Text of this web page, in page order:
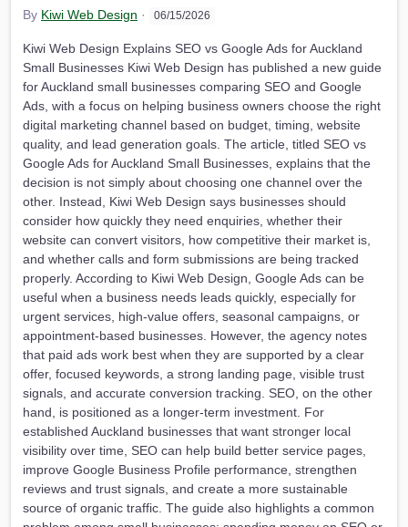
By Kiwi Web Design · 06/15/2026
Kiwi Web Design Explains SEO vs Google Ads for Auckland
Small Businesses Kiwi Web Design has published a new guide
for Auckland small businesses comparing SEO and Google
Ads, with a focus on helping business owners choose the right
digital marketing channel based on budget, timing, website
quality, and lead generation goals. The article, titled SEO vs
Google Ads for Auckland Small Businesses, explains that the
decision is not simply about choosing one channel over the
other. Instead, Kiwi Web Design says businesses should
consider how quickly they need enquiries, whether their
website can convert visitors, how competitive their market is,
and whether calls and form submissions are being tracked
properly. According to Kiwi Web Design, Google Ads can be
useful when a business needs leads quickly, especially for
urgent services, high-value offers, seasonal campaigns, or
appointment-based businesses. However, the agency notes
that paid ads work best when they are supported by a clear
offer, focused keywords, a strong landing page, visible trust
signals, and accurate conversion tracking. SEO, on the other
hand, is positioned as a longer-term investment. For
established Auckland businesses that want stronger local
visibility over time, SEO can help build better service pages,
improve Google Business Profile performance, strengthen
reviews and trust signals, and create a more sustainable
source of organic traffic. The guide also highlights a common